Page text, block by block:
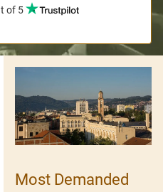
of 5
Most Demanded